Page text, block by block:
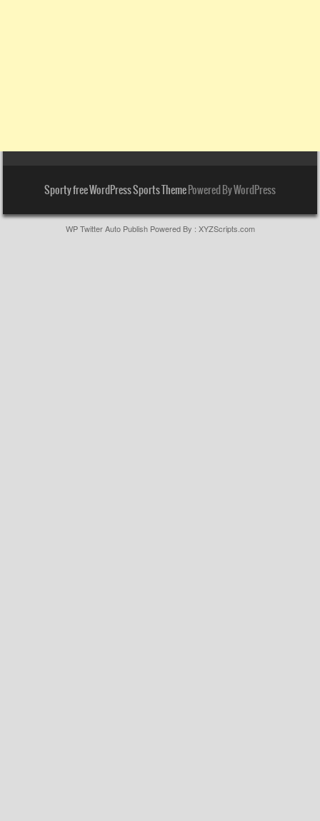
Sporty free WordPress Sports ThemePowered By WordPress
WP Twitter Auto PublishPowered By : XYZScripts.com